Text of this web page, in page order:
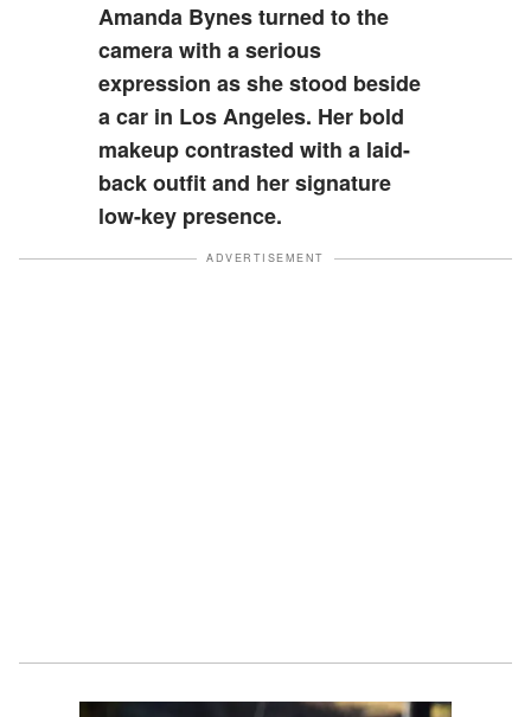
Amanda Bynes turned to the
camera with a serious
expression as she stood beside
a car in Los Angeles. Her bold
makeup contrasted with a laid-
back outfit and her signature
low-key presence.
ADVERTISEMENT